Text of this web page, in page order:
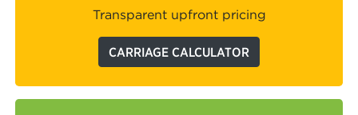
Transparent upfront pricing
CARRIAGE CALCULATOR